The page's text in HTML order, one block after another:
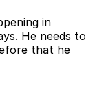
in
He needs to
that he